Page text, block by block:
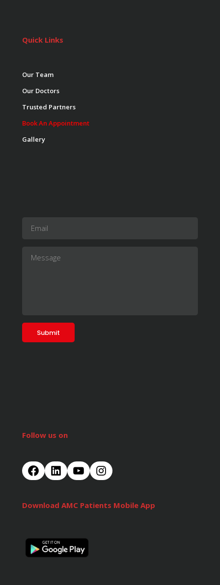
Quick Links
Our Team
Our Doctors
Trusted Partners
Book An Appointment
Gallery
Follow us on
Download AMC Patients Mobile App